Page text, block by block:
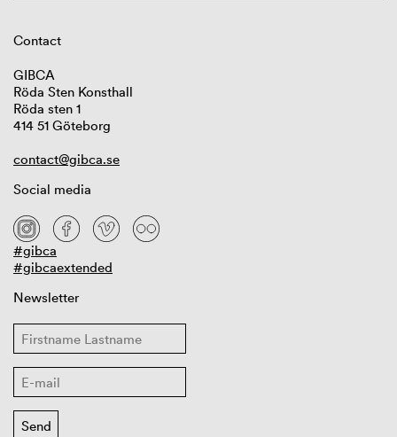
Contact
GIBCA
Röda Sten Konsthall
Röda sten 1
414 51 Göteborg
contact@gibca.se
Social media
#gibca
#gibcaextended
Newsletter